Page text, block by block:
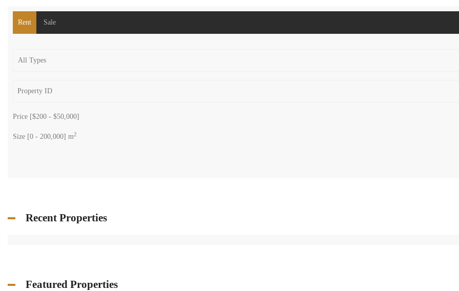
Rent Sale
Price [$200 - $50,000]
Size [0 - 200,000] m2
Recent Properties
Featured Properties